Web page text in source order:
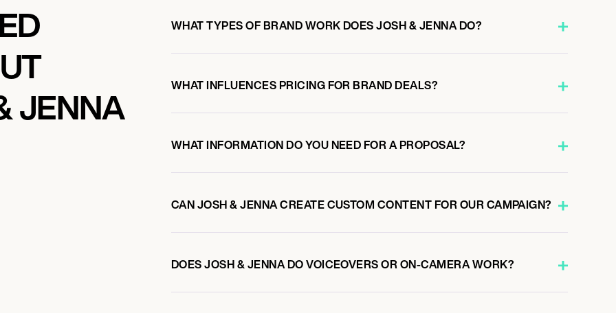
JENNA
WHAT TYPES OF BRAND WORK DOES JOSH & JENNA DO?
WHAT INFLUENCES PRICING FOR BRAND DEALS?
WHAT INFORMATION DO YOU NEED FOR A PROPOSAL?
CAN JOSH & JENNA CREATE CUSTOM CONTENT FOR OUR CAMPAIGN?
DOES JOSH & JENNA DO VOICEOVERS OR ON-CAMERA WORK?